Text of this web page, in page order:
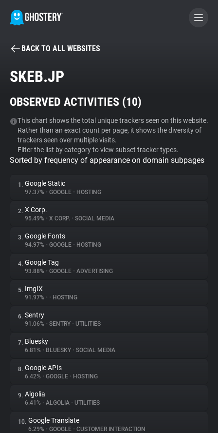
BECOME A CONTRIBUTOR
Tracker & Ad Blocker
WhoTracks.Me
Privacy Digest
About
Trackers
Websites
Explorer
Tracking Reach
BACK TO ALL WEBSITES
SKEB.JP
OBSERVED ACTIVITIES (10)
This chart shows the total unique trackers seen on this website.
Rather than an exact count per page, it shows the diversity of
trackers seen over multiple visits.
Filter the list by category to view subset tracker types.
Sorted by frequency of appearance on domain subpages
1. Google Static
97.37% • GOOGLE • HOSTING
2. X Corp.
95.49% • X CORP. • SOCIAL MEDIA
3. Google Fonts
94.97% • GOOGLE • HOSTING
4. Google Tag
93.88% • GOOGLE • ADVERTISING
5. ImgIX
91.97% • • HOSTING
6. Sentry
91.06% • SENTRY • UTILITIES
7. Bluesky
6.81% • BLUESKY • SOCIAL MEDIA
8. Google APIs
6.42% • GOOGLE • HOSTING
9. Algolia
6.41% • ALGOLIA • UTILITIES
10. Google Translate
6.29% • GOOGLE • CUSTOMER INTERACTION